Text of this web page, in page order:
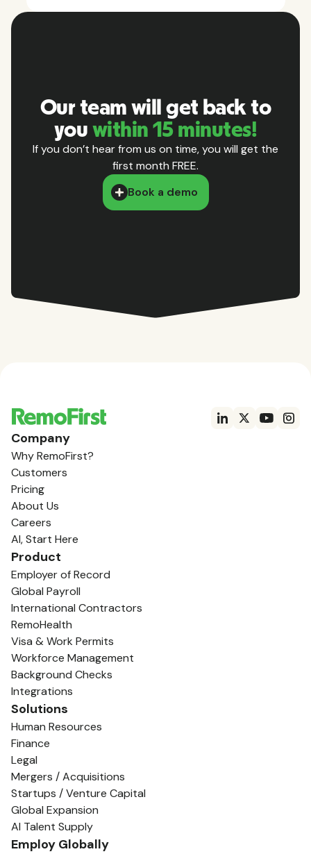
Our team will get back to
you within 15 minutes!
If you don’t hear from us on time, you will get the
first month FREE.
Book a demo
Company
Why RemoFirst?
Customers
Pricing
About Us
Careers
AI, Start Here
Product
Employer of Record
Global Payroll
International Contractors
RemoHealth
Visa & Work Permits
Workforce Management
Background Checks
Integrations
Solutions
Human Resources
Finance
Legal
Mergers / Acquisitions
Startups / Venture Capital
Global Expansion
AI Talent Supply
Employ Globally